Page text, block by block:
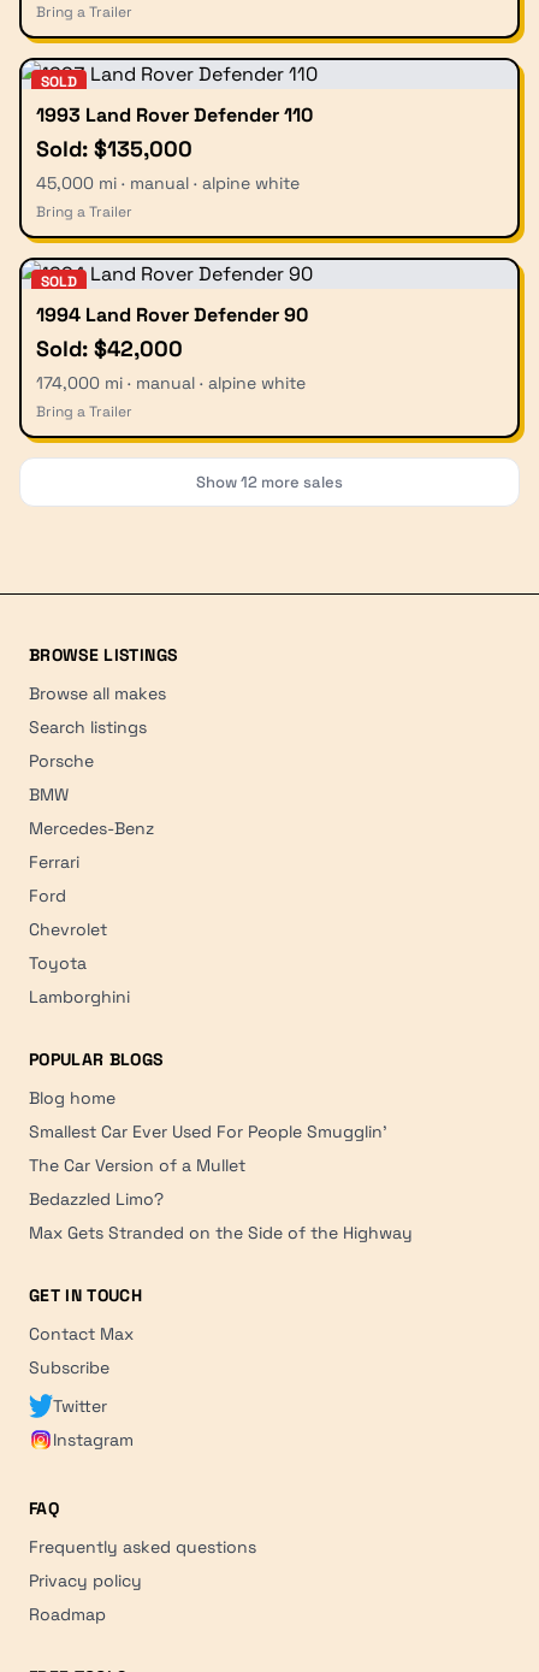
Bring a Trailer
SOLD
1993 Land Rover Defender 110
Sold: $135,000
45,000 mi · manual · alpine white
Bring a Trailer
SOLD
1994 Land Rover Defender 90
Sold: $42,000
174,000 mi · manual · alpine white
Bring a Trailer
Show12 more sales
BROWSE LISTINGS
Browse all makes
Search listings
Porsche
BMW
Mercedes-Benz
Ferrari
Ford
Chevrolet
Toyota
Lamborghini
POPULAR BLOGS
Blog home
Smallest Car Ever Used For People Smugglin'
The Car Version of a Mullet
Bedazzled Limo?
Max Gets Stranded on the Side of the Highway
GET IN TOUCH
Contact Max
Subscribe
Twitter
Instagram
FAQ
Frequently asked questions
Privacy policy
Roadmap